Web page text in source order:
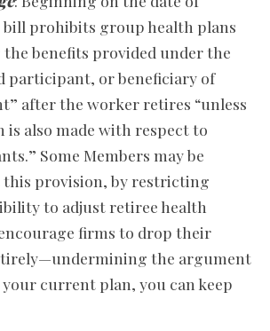
prohibits group health plans
benefits provided under the
participant, or beneficiary of
after the worker retires “unless
also made with respect to
Some Members may be
this provision, by restricting
to adjust retiree health
firms to drop their
the argument
current plan, you can keep